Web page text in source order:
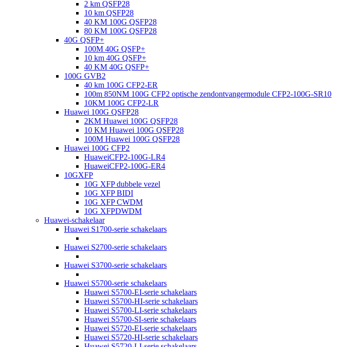
2 km QSFP28
10 km QSFP28
40 KM 100G QSFP28
80 KM 100G QSFP28
40G QSFP+
100M 40G QSFP+
10 km 40G QSFP+
40 KM 40G QSFP+
100G GVB2
40 km 100G CFP2-ER
100m 850NM 100G CFP2 optische zendontvangermodule CFP2-100G-SR10
10KM 100G CFP2-LR
Huawei 100G QSFP28
2KM Huawei 100G QSFP28
10 KM Huawei 100G QSFP28
100M Huawei 100G QSFP28
Huawei 100G CFP2
HuaweiCFP2-100G-LR4
HuaweiCFP2-100G-ER4
10GXFP
10G XFP dubbele vezel
10G XFP BIDI
10G XFP CWDM
10G XFPDWDM
Huawei-schakelaar
Huawei S1700-serie schakelaars
Huawei S2700-serie schakelaars
Huawei S3700-serie schakelaars
Huawei S5700-serie schakelaars
Huawei S5700-EI-serie schakelaars
Huawei S5700-HI-serie schakelaars
Huawei S5700-LI-serie schakelaars
Huawei S5700-SI-serie schakelaars
Huawei S5720-EI-serie schakelaars
Huawei S5720-HI-serie schakelaars